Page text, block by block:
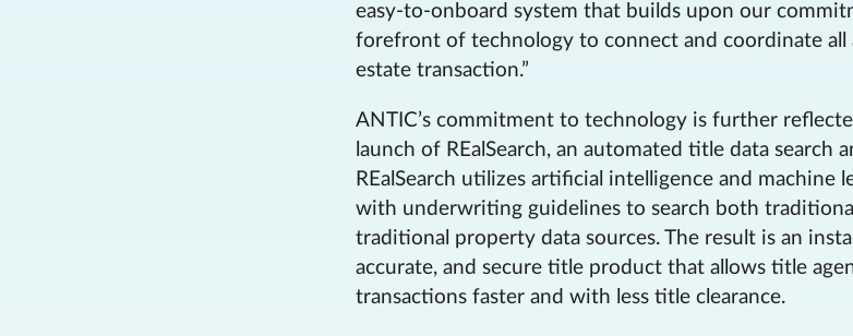
easy-to-onboard system that builds upon our
forefront of technology to connect and coordinate all
estate transaction.”
ANTIC’s commitment to technology is further
launch of REalSearch, an automated title data search
REalSearch utilizes artificial intelligence and machine
with underwriting guidelines to search both
traditional property data sources. The result is an
accurate, and secure title product that allows title
transactions faster and with less title clearance.